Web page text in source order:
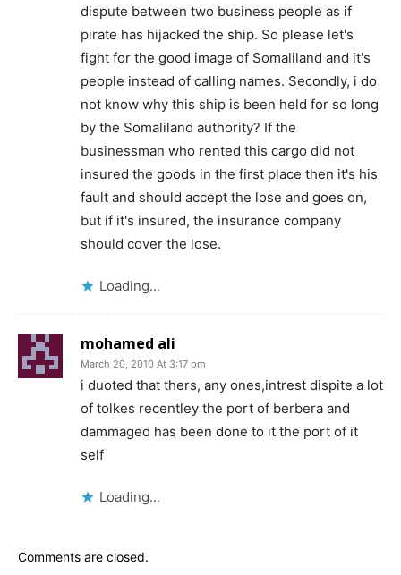
dispute between two business people as if
pirate has hijacked the ship. So please let's
fight for the good image of Somaliland and it's
people instead of calling names. Secondly, i do
not know why this ship is been held for so long
by the Somaliland authority? If the
businessman who rented this cargo did not
insured the goods in the first place then it's his
fault and should accept the lose and goes on,
but if it's insured, the insurance company
should cover the lose.
Loading...
mohamed ali
March 20, 2010 At 3:17 pm
i duoted that thers, any ones,intrest dispite a lot
of tolkes recentley the port of berbera and
dammaged has been done to it the port of it
self
Loading...
Comments are closed.